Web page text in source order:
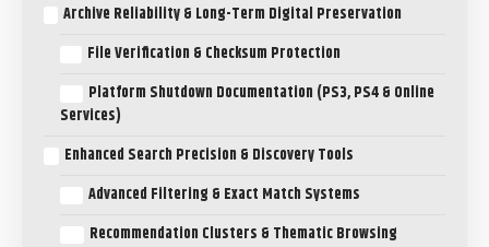
Archive Reliability & Long-Term Digital Preservation
File Verification & Checksum Protection
Platform Shutdown Documentation (PS3, PS4 & Online
Services)
Enhanced Search Precision & Discovery Tools
Advanced Filtering & Exact Match Systems
Recommendation Clusters & Thematic Browsing